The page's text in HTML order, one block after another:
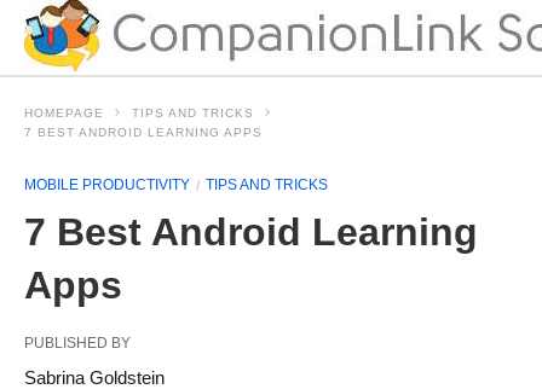
HOMEPAGE
TIPS AND TRICKS
7 BEST ANDROID LEARNING APPS
MOBILE PRODUCTIVITY TIPS AND TRICKS
7 Best Android Learning
Apps
PUBLISHED BY
Sabrina Goldstein